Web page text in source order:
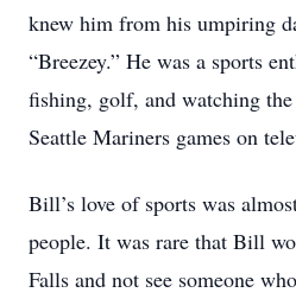
knew him from his umpiring
“Breezey.” He was a sports
fishing, golf, and watching
Seattle Mariners games on
Bill’s love of sports was
people. It was rare that Bill
Falls and not see someone